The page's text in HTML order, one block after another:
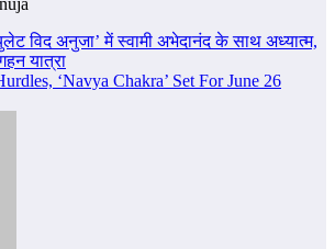
विद अनुजा’ में स्वामी अभेदानंद के साथ अध्यात्म,
यात्रा
‘Navya Chakra’ Set For June 26